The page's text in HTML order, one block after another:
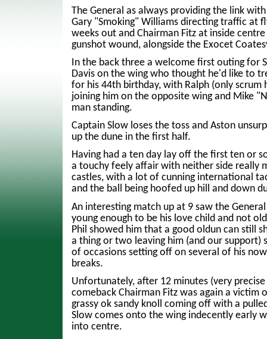
The General as always providing the link
Gary "Smoking" Williams directing traffic at
weeks out and Chairman Fitz at inside
gunshot wound, alongside the Exocet
In the back three a welcome first outing for
Davis on the wing who thought he'd like to
for his 44th birthday, with Ralph (only scrum
joining him on the opposite wing and Mike
man standing.
Captain Slow loses the toss and Aston
up the dune in the first half.
Having had a ten day lay off the first ten or
a touchy feely affair with neither side really
castles, with a lot of cunning international
and the ball being hoofed up hill and down
An interesting match up at 9 saw the
young enough to be his love child and not
Phil showed him that a good oldun can still
a thing or two leaving him (and our support)
of occasions setting off on several of his
breaks.
Unfortunately, after 12 minutes (very
comeback Chairman Fitz was again a victim
grassy ok sandy knoll coming off with a
Slow comes onto the wing indecently early
into centre.